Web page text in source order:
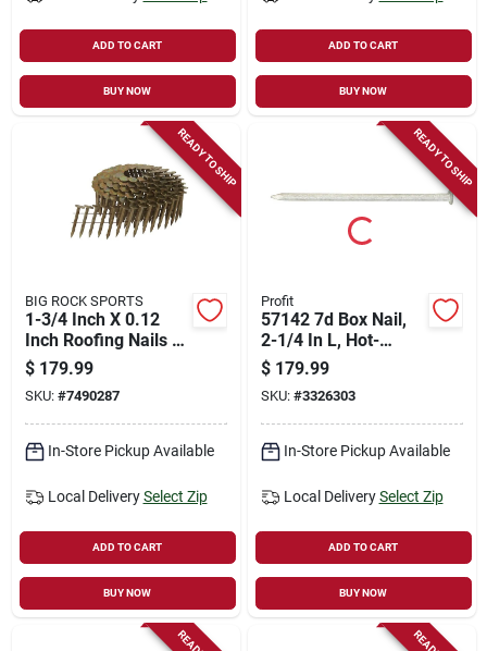
ADD TO CART
BUY NOW
ADD TO CART
BUY NOW
READY TO SHIP
BIG ROCK SPORTS
1-3/4 Inch X 0.12
Inch Roofing Nails -
12113hpt
$ 179.99
SKU: #7490287
In-Store Pickup Available
Local Delivery Select Zip
ADD TO CART
BUY NOW
READY TO SHIP
Profit
57142 7d Box Nail,
2-1/4 In L, Hot-
dipped Galvanized,
50 Lb, 9450 Nails
$ 179.99
SKU: #3326303
In-Store Pickup Available
Local Delivery Select Zip
ADD TO CART
BUY NOW